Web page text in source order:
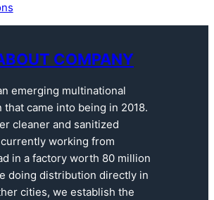
COMPANY
emerging multinational
that came into being in 2018.
cleaner and sanitized
currently working from
in a factory worth 80 million
doing distribution directly in
cities, we establish the